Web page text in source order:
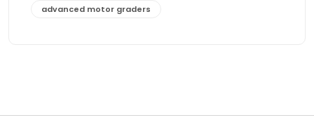
advanced motor graders